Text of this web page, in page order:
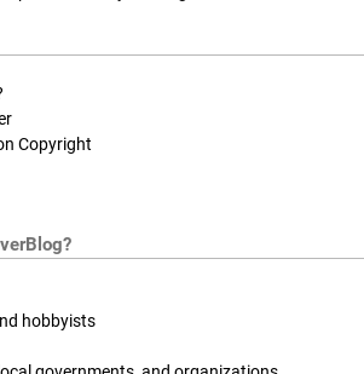
Copyright
hobbyists